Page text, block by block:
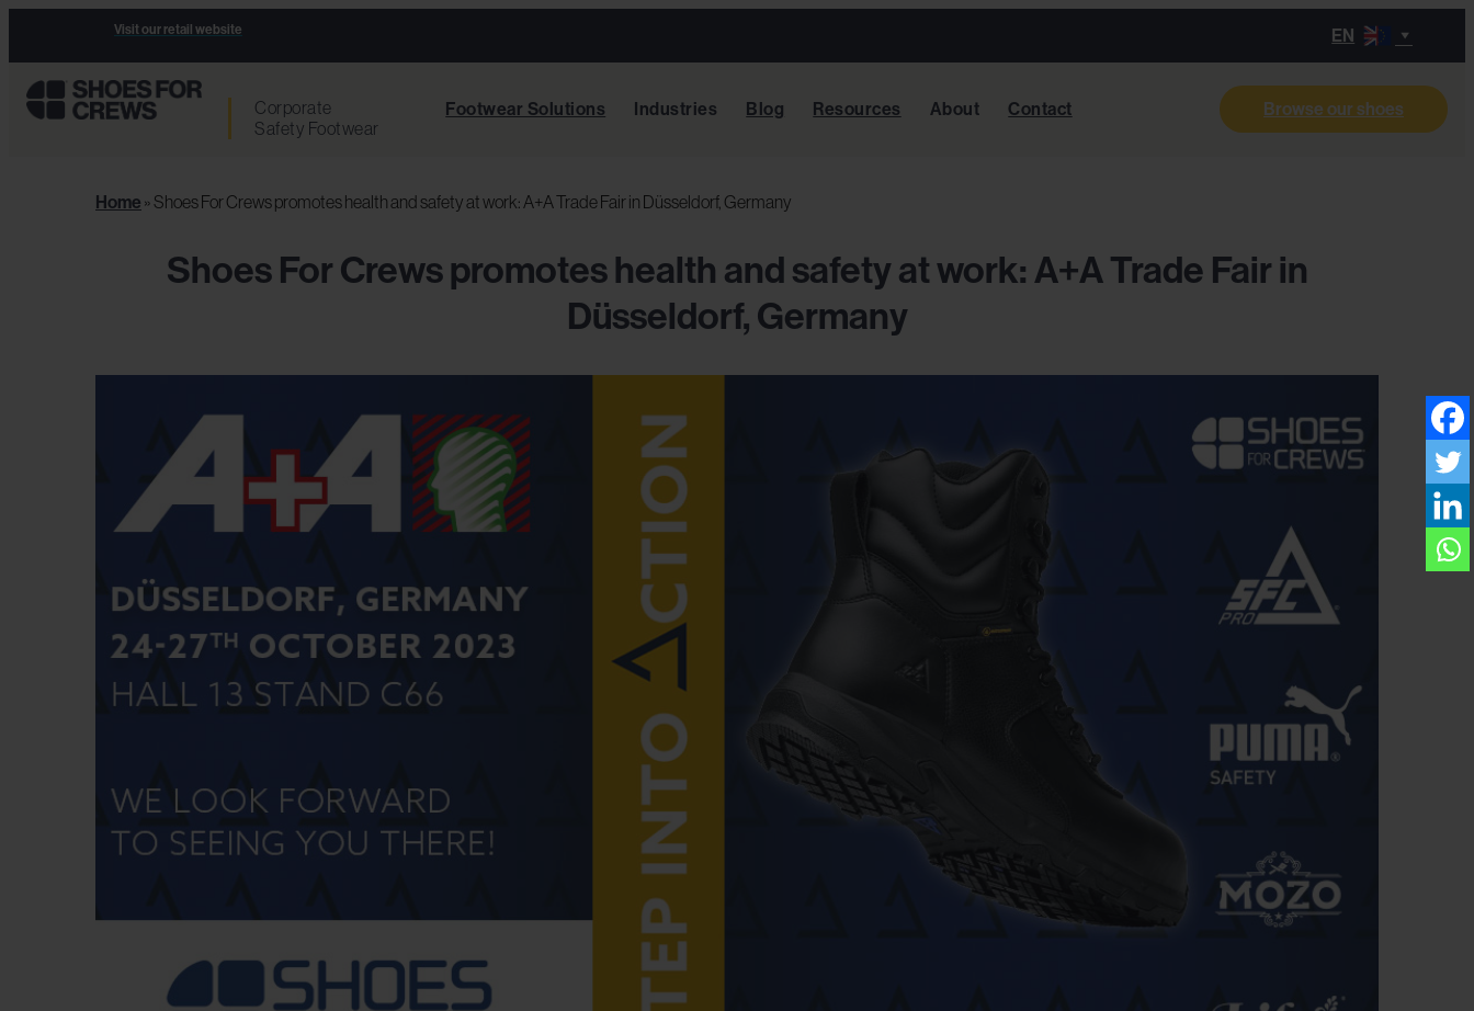
Visit our retail website EN
Corporate
Safety Footwear
Footwear Solutions Industries Blog Resources About Contact Browse our shoes
Home »Shoes For Crews promotes health and safety at work: A+A Trade Fair in Düsseldorf, Germany
Shoes For Crews promotes health and safety at work: A+A Trade Fair in
Düsseldorf, Germany